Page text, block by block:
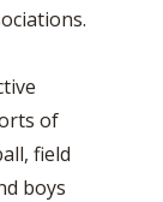
of
field
boys